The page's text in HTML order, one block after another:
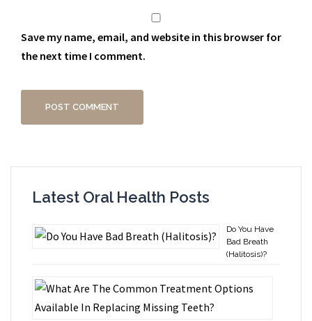
Save my name, email, and website in this browser for
the next time I comment.
Latest Oral Health Posts
Do You Have
Bad Breath
(Halitosis)?